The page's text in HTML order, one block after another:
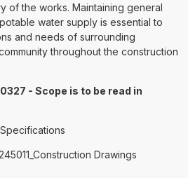
of the works. Maintaining general
water supply is essential to
and needs of surrounding
throughout the construction
- Scope is to be read in
Drawings